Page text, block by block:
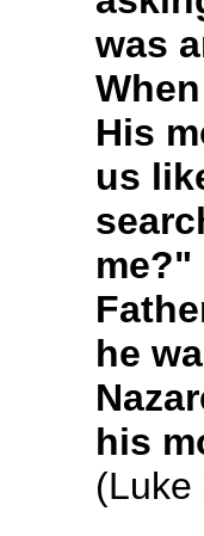
was
His
us
me?"
he
his
(Luke